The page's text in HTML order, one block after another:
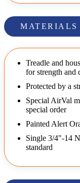
MATERIALS
Treadle and
for strength and
Protected by a
Special AirVal
special order
Painted Alert
Single 3/4"-14
standard